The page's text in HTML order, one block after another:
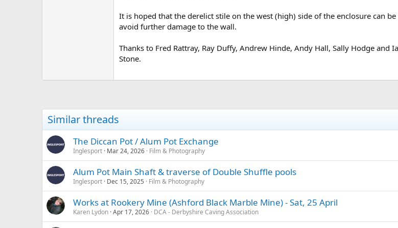
It is hoped that the derelict stile on the west (high) side of the enclosure can
avoid further damage to the wall.
Thanks to Fred Rattray, Ray Duffy, Andrew Hinde, Andy Hall, Sally Hodge
Stone.
Similar threads
The Diccan Pot / Alum Pot Exchange
Inglesport Mar 24, 2026 Film & Photography
Alum Pot Main Shaft & traverse of Double Shuffle pools
Inglesport Dec 15, 2025 Film & Photography
Works at Rookery Mine (Ashford Black Marble Mine) - Sat, 25 April
Karen Lydon Apr 17, 2026 DCA - Derbyshire Caving Association